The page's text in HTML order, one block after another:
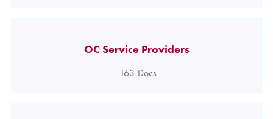
OC Service Providers
163 Docs